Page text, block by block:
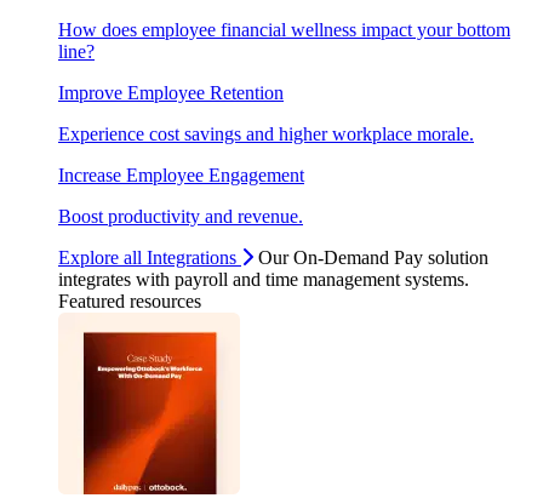
How does employee financial wellness impact your bottom
line?
Improve Employee Retention
Experience cost savings and higher workplace morale.
Increase Employee Engagement
Boost productivity and revenue.
Explore all Integrations
Our On-Demand Pay solution
integrates with payroll and time management systems.
Featured resources